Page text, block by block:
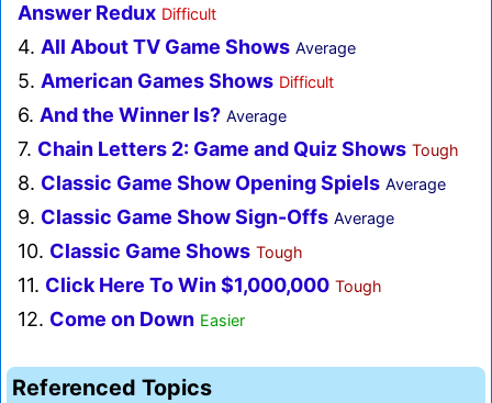
Answer Redux Difficult
4. All About TV Game Shows Average
5. American Games Shows Difficult
6. And the Winner Is? Average
7. Chain Letters 2: Game and Quiz Shows Tough
8. Classic Game Show Opening Spiels Average
9. Classic Game Show Sign-Offs Average
10. Classic Game Shows Tough
11. Click Here To Win $1,000,000 Tough
12. Come on Down Easier
Referenced Topics